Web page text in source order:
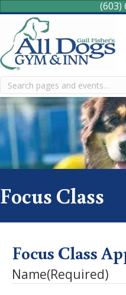
(603)
Search
Focus Class
Focus Class
Name(Required)